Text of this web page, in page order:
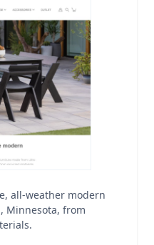
all-weather modern
Minnesota, from